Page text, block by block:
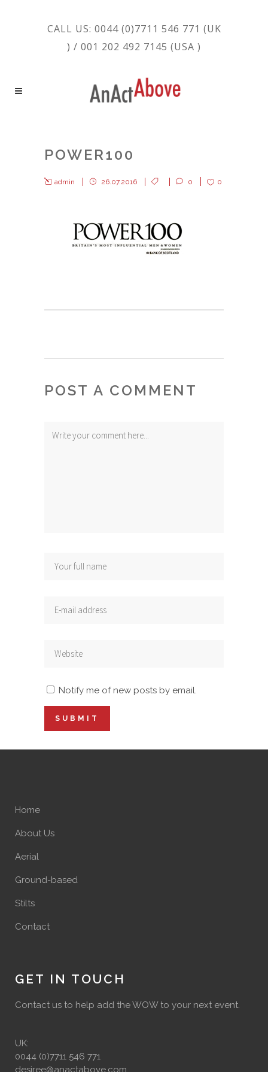
CALL US: 0044 (0)7711 546 771 (UK
) / 001 202 492 7145 (USA )
POWER100
admin 26.07.2016 0 0
POST A COMMENT
Notify me of new posts by email.
Home
About Us
Aerial
Ground-based
Stilts
Contact
GET IN TOUCH
Contact us to help add the WOW to your next event.
UK:
0044 (0)7711 546 771
desiree@anactabove.com